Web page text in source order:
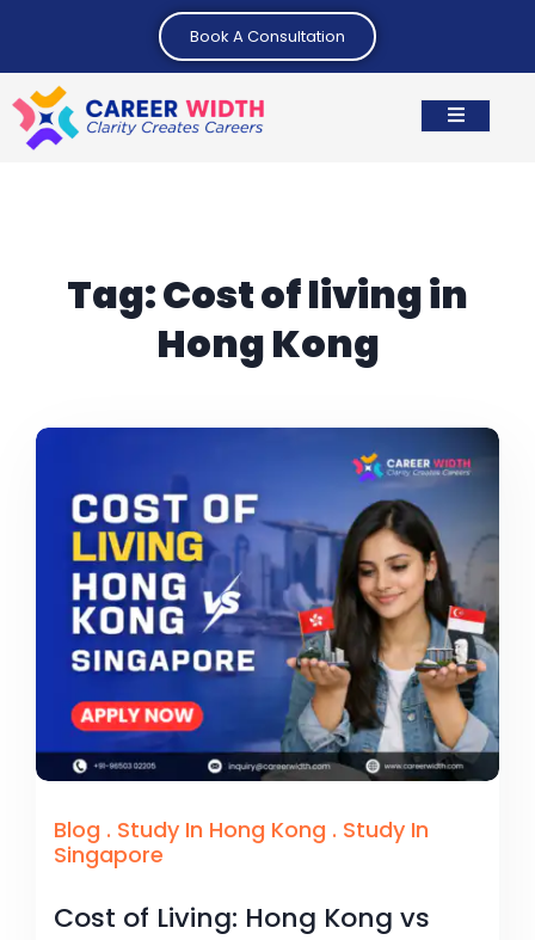
Book A Consultation
Tag:Cost of living in
Hong Kong
Blog . Study In Hong Kong . Study In
Singapore
Cost of Living: Hong Kong vs